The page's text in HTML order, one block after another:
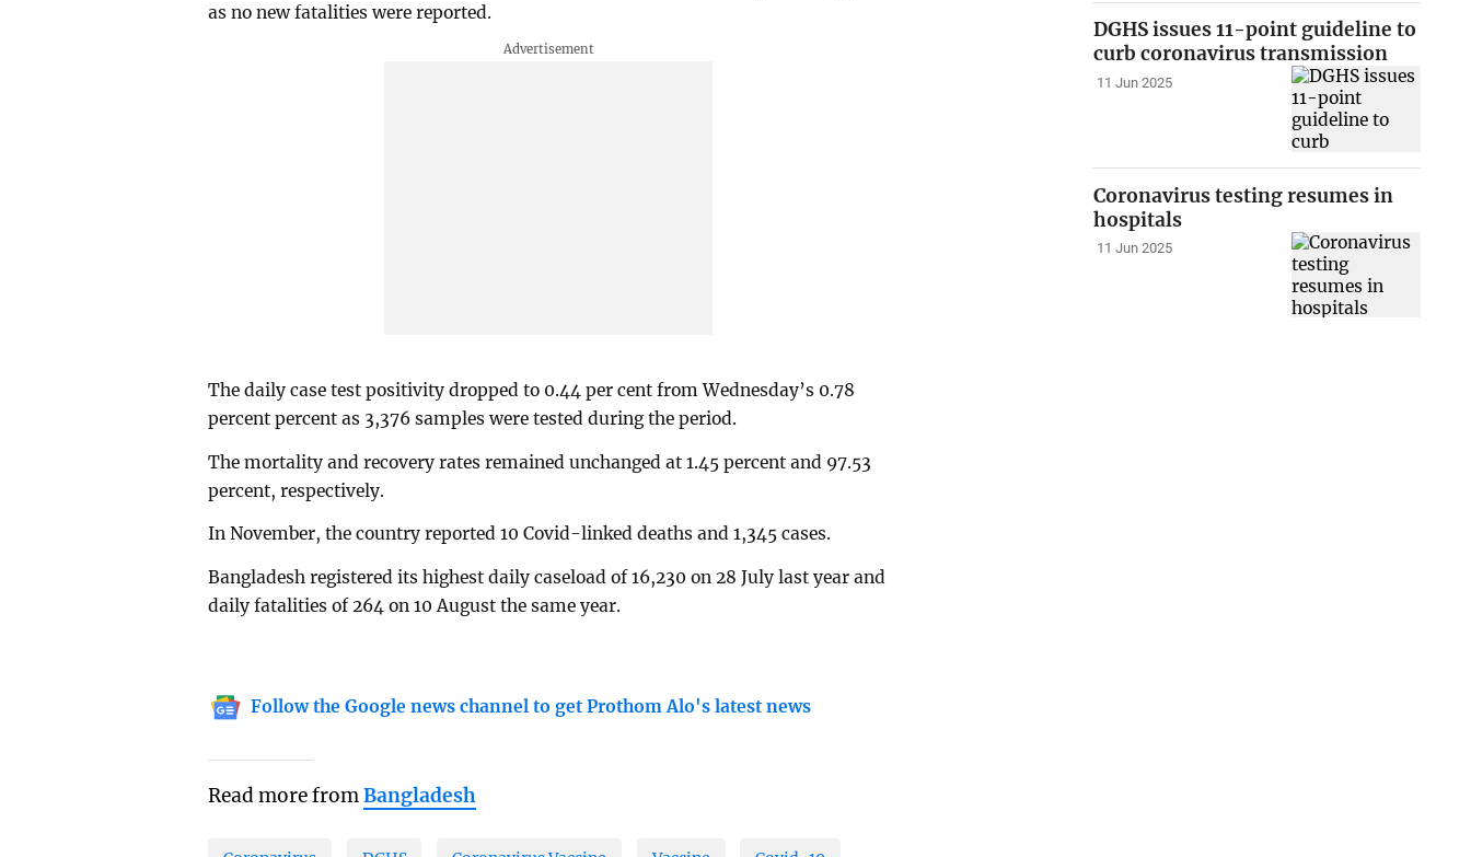
as no new fatalities were reported.
The daily case test positivity dropped to 0.44 per cent from Wednesday’s 0.78
percent percent as 3,376 samples were tested during the period.
The mortality and recovery rates remained unchanged at 1.45 percent and 97.53
percent, respectively.
In November, the country reported 10 Covid-linked deaths and 1,345 cases.
Bangladesh registered its highest daily caseload of 16,230 on 28 July last year and
daily fatalities of 264 on 10 August the same year.
Follow the Google news channel to get Prothom Alo's latest news
Read more fromBangladesh
DGHS issues 11-point guideline to
curb coronavirus transmission
11 Jun 2025
Coronavirus testing resumes in
hospitals
11 Jun 2025